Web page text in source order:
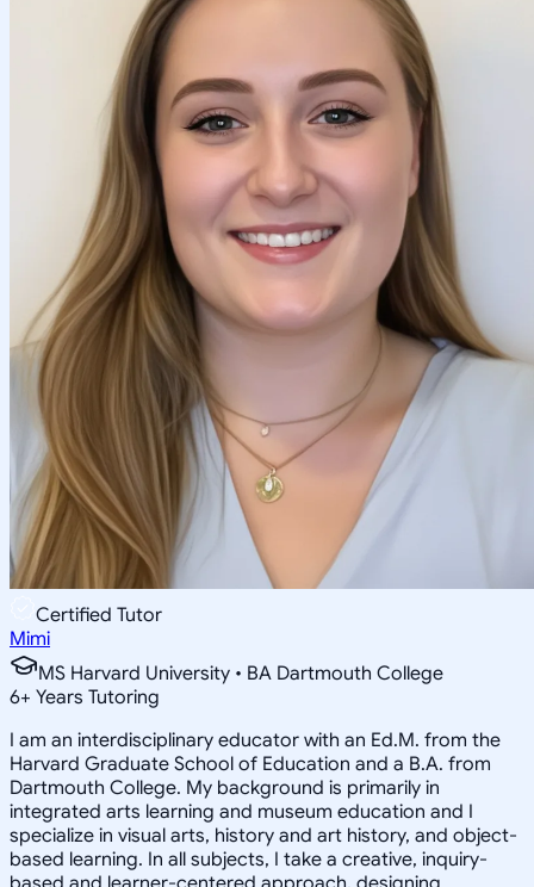
Certified Tutor
Mimi
MS Harvard University • BA Dartmouth College
6+ Years Tutoring
I am an interdisciplinary educator with an Ed.M. from the
Harvard Graduate School of Education and a B.A. from
Dartmouth College. My background is primarily in
integrated arts learning and museum education and I
specialize in visual arts, history and art history, and object-
based learning. In all subjects, I take a creative, inquiry-